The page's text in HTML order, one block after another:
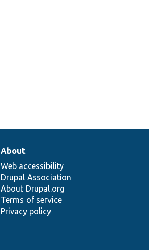
About
Web accessibility
Drupal Association
About Drupal.org
Terms of service
Privacy policy